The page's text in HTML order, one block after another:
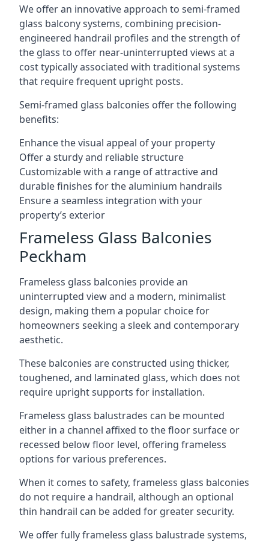
We offer an innovative approach to semi-framed
glass balcony systems, combining precision-
engineered handrail profiles and the strength of
the glass to offer near-uninterrupted views at a
cost typically associated with traditional systems
that require frequent upright posts.
Semi-framed glass balconies offer the following
benefits:
Enhance the visual appeal of your property
Offer a sturdy and reliable structure
Customizable with a range of attractive and
durable finishes for the aluminium handrails
Ensure a seamless integration with your
property’s exterior
Frameless Glass Balconies
Peckham
Frameless glass balconies provide an
uninterrupted view and a modern, minimalist
design, making them a popular choice for
homeowners seeking a sleek and contemporary
aesthetic.
These balconies are constructed using thicker,
toughened, and laminated glass, which does not
require upright supports for installation.
Frameless glass balustrades can be mounted
either in a channel affixed to the floor surface or
recessed below floor level, offering frameless
options for various preferences.
When it comes to safety, frameless glass balconies
do not require a handrail, although an optional
thin handrail can be added for greater security.
We offer fully frameless glass balustrade systems,